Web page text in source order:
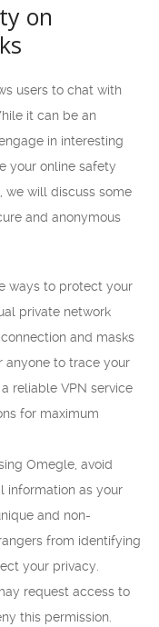
on
users to chat with
it can be an
in interesting
your online safety
we will discuss some
and anonymous
ways to protect your
private network
and masks
anyone to trace your
reliable VPN service
for maximum
Omegle, avoid
information as your
and non-
from identifying
your privacy.
request access to
this permission.